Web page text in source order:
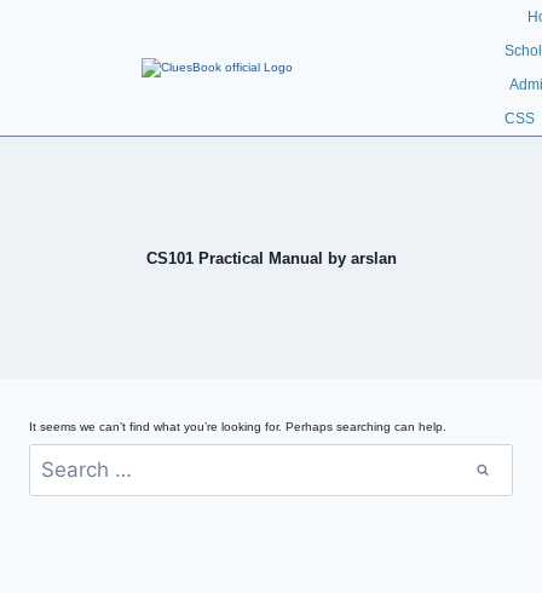
CSS
CS101 Practical Manual by arslan
It seems we can’t find what you’re looking for. Perhaps searching can help.